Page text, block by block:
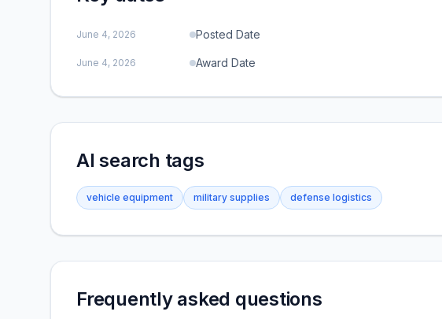
June 4, 2026 Posted Date
June 4, 2026 Award Date
AI search tags
vehicle equipment military supplies defense logistics
Frequently asked questions